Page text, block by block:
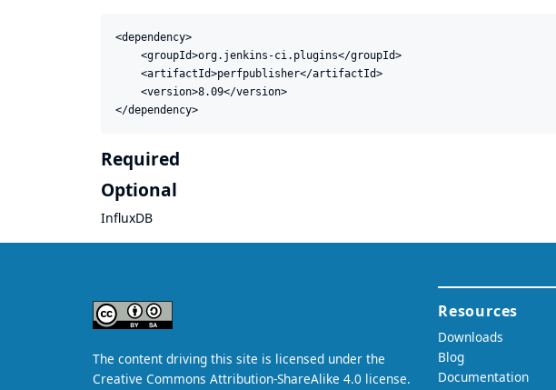
<dependency>
    <groupId>org.jenkins-ci.plugins</groupId>
    <artifactId>perfpublisher</artifactId>
    <version>8.09</version>
</dependency>
Required
Optional
InfluxDB